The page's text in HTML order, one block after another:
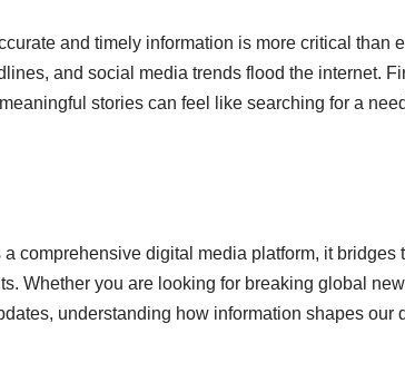
and timely information is more critical than
and social media trends flood the internet.
stories can feel like searching for a
comprehensive digital media platform, it bridges
Whether you are looking for breaking global
understanding how information shapes our